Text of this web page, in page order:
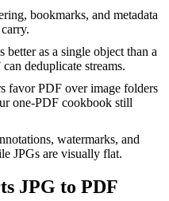
bookmarks, and metadata
better as a single object than a
deduplicate streams.
favor PDF over image folders
one-PDF cookbook still
watermarks, and
JPGs are visually flat.
JPG to PDF